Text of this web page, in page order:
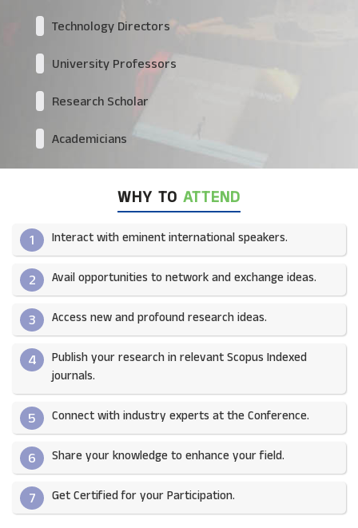
Technology Directors
University Professors
Research Scholar
Academicians
WHY TO ATTEND
1 Interact with eminent international speakers.
2 Avail opportunities to network and exchange ideas.​
3 Access new and profound research ideas.
4
Publish your research in relevant Scopus Indexed
journals.​
5 Connect with industry experts at the Conference.
6 Share your knowledge to enhance your field.​
7 Get Certified for your Participation.​